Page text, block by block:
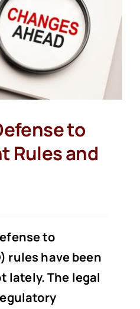
to
Rules and
to
rules have been
lately. The legal